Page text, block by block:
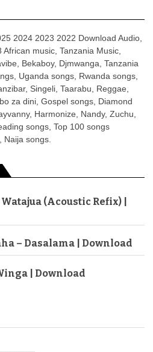
2024 2023 2022 Download Audio,
music, Tanzania Music,
Bekaboy, Djmwanga, Tanzania
Uganda songs, Rwanda songs,
Singeli, Taarabu, Reggae,
za dini, Gospel songs, Diamond
Harmonize, Nandy, Zuchu,
songs, Top 100 songs
Naija songs.
(Acoustic Refix) |
– Dasalama | Download
| Download